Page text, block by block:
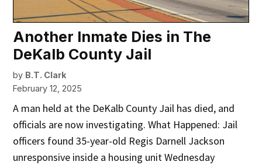
Another Inmate Dies in The
DeKalb County Jail
by B.T. Clark
February 12, 2025
A man held at the DeKalb County Jail has died, and
officials are now investigating. What Happened: Jail
officers found 35-year-old Regis Darnell Jackson
unresponsive inside a housing unit Wednesday